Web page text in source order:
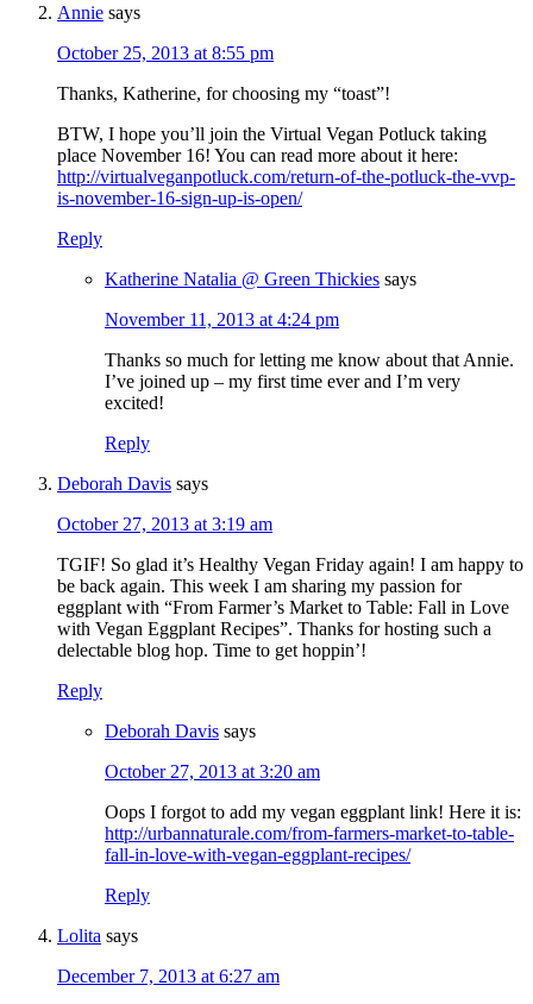
Annie says
October 25, 2013 at 8:55 pm
Thanks, Katherine, for choosing my “toast”!
BTW, I hope you’ll join the Virtual Vegan Potluck taking
place November 16! You can read more about it here:
http://virtualveganpotluck.com/return-of-the-potluck-the-vvp-
is-november-16-sign-up-is-open/
Reply
Katherine Natalia @ Green Thickies says
November 11, 2013 at 4:24 pm
Thanks so much for letting me know about that Annie.
I’ve joined up – my first time ever and I’m very
excited!
Reply
Deborah Davis says
October 27, 2013 at 3:19 am
TGIF! So glad it’s Healthy Vegan Friday again! I am happy to
be back again. This week I am sharing my passion for
eggplant with “From Farmer’s Market to Table: Fall in Love
with Vegan Eggplant Recipes”. Thanks for hosting such a
delectable blog hop. Time to get hoppin’!
Reply
Deborah Davis says
October 27, 2013 at 3:20 am
Oops I forgot to add my vegan eggplant link! Here it is:
http://urbannaturale.com/from-farmers-market-to-table-
fall-in-love-with-vegan-eggplant-recipes/
Reply
Lolita says
December 7, 2013 at 6:27 am